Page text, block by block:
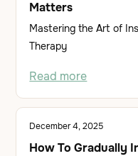
Matters
Mastering the Art of
Therapy
Read more
December 4, 2025
How To Gradually